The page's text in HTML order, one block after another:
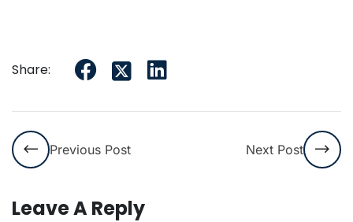
Share:
Previous Post Next Post
Leave A Reply